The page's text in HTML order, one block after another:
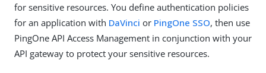
for sensitive resources. You define authentication policies
for an application with DaVinci or PingOne SSO, then use
PingOne API Access Management in conjunction with your
API gateway to protect your sensitive resources.